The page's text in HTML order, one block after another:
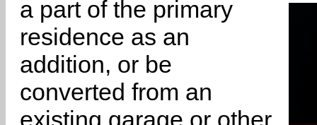
a part of the primary
residence as an
addition, or be
converted from an
existing garage or other